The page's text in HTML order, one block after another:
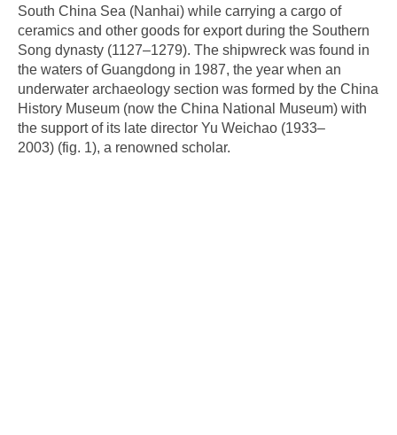
South China Sea (Nanhai) while carrying a cargo of
ceramics and other goods for export during the Southern
Song dynasty (1127–1279). The shipwreck was found in
the waters of Guangdong in 1987, the year when an
underwater archaeology section was formed by the China
History Museum (now the China National Museum) with
the support of its late director Yu Weichao (1933–
2003) (fig. 1), a renowned scholar.